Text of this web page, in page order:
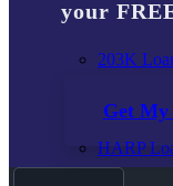
203K
HARP
your
Get My